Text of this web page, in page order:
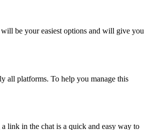
be your easiest options and will give you
all platforms. To help you manage this
link in the chat is a quick and easy way to